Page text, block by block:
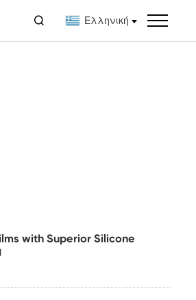
 Ελληνική
with Superior Silicone